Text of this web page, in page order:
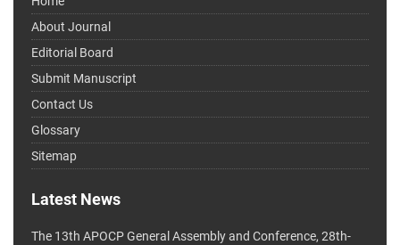
About Journal
Editorial Board
Submit Manuscript
Contact Us
Glossary
Sitemap
Latest News
The 13th APOCP General Assembly and Conference, 28th-